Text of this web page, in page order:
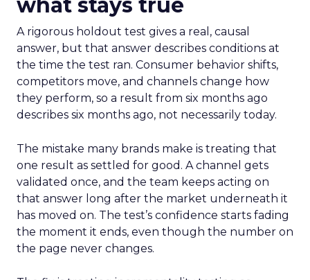
what stays true
A rigorous holdout test gives a real, causal
answer, but that answer describes conditions at
the time the test ran. Consumer behavior shifts,
competitors move, and channels change how
they perform, so a result from six months ago
describes six months ago, not necessarily today.
The mistake many brands make is treating that
one result as settled for good. A channel gets
validated once, and the team keeps acting on
that answer long after the market underneath it
has moved on. The test’s confidence starts fading
the moment it ends, even though the number on
the page never changes.